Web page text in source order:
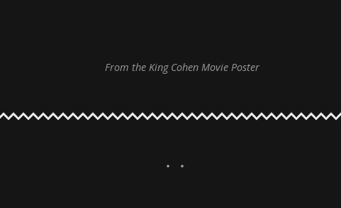
From the King Cohen Movie Poster